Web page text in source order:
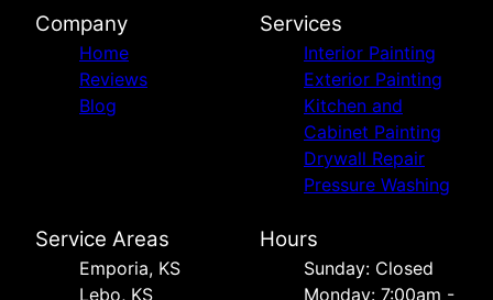
Company
Home
Reviews
Blog
Services
Interior Painting
Exterior Painting
Kitchen and
Cabinet Painting
Drywall Repair
Pressure Washing
Service Areas
Emporia, KS
Lebo, KS
Hours
Sunday: Closed
Monday: 7:00am -